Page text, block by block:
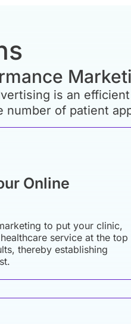
is an
number of patient
Online
to put your clinic,
service at the top
thereby establishing